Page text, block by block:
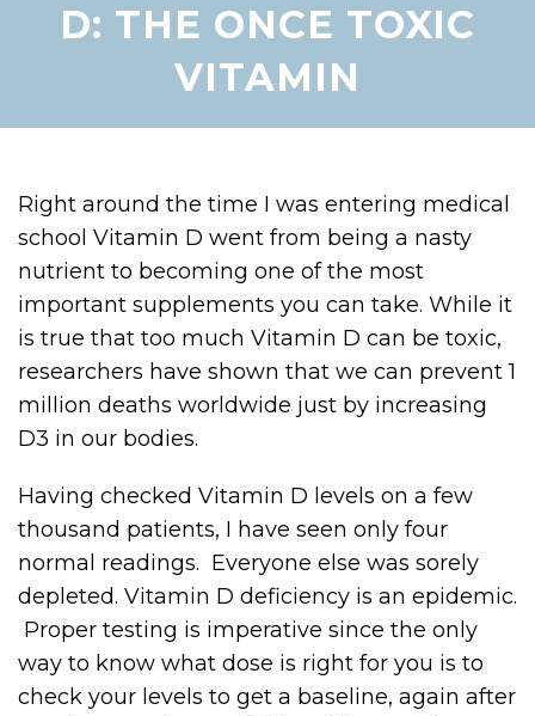
D: THE ONCE TOXIC
VITAMIN
Right around the time I was entering medical
school Vitamin D went from being a nasty
nutrient to becoming one of the most
important supplements you can take. While it
is true that too much Vitamin D can be toxic,
researchers have shown that we can prevent 1
million deaths worldwide just by increasing
D3 in our bodies.
Having checked Vitamin D levels on a few
thousand patients, I have seen only four
normal readings. Everyone else was sorely
depleted. Vitamin D deficiency is an epidemic.
Proper testing is imperative since the only
way to know what dose is right for you is to
check your levels to get a baseline, again after